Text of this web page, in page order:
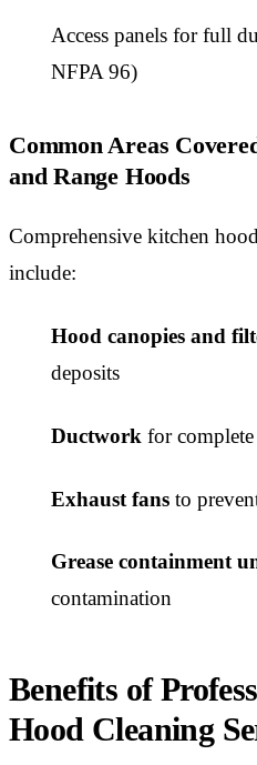
Access panels for full
NFPA 96)
Common Areas
and Range Hoods
Comprehensive kitchen
include:
Hood canopies and
deposits
Ductwork for
Exhaust fans to
Grease containment
contamination
Benefits of
Hood Cleaning